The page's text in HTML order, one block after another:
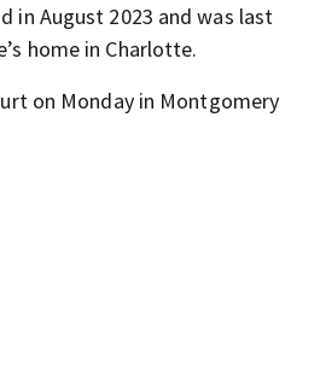
in August 2023 and was last
home in Charlotte.
on Monday in Montgomery